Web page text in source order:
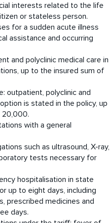
interests related to the life
or stateless person.
for a sudden acute illness
assistance and occurring
and polyclinic medical care in
up to the insured sum of
outpatient, polyclinic and
is stated in the policy, up
20,000.
with a general
such as ultrasound, X-ray,
tests necessary for
hospitalisation in state
up to eight days, including
prescribed medicines and
days.